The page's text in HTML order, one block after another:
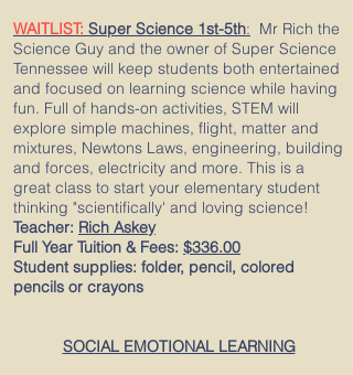
WAITLIST: Super Science 1st-5th: Mr Rich the
Science Guy and the owner of Super Science
Tennessee will keep students both entertained
and focused on learning science while having
fun. Full of hands-on activities, STEM will
explore simple machines, flight, matter and
mixtures, Newtons Laws, engineering, building
and forces, electricity and more. This is a
great class to start your elementary student
thinking "scientifically' and loving science!
Teacher: Rich Askey
Full Year Tuition & Fees: $336.00
Student supplies: folder, pencil, colored
pencils or crayons
SOCIAL EMOTIONAL LEARNING